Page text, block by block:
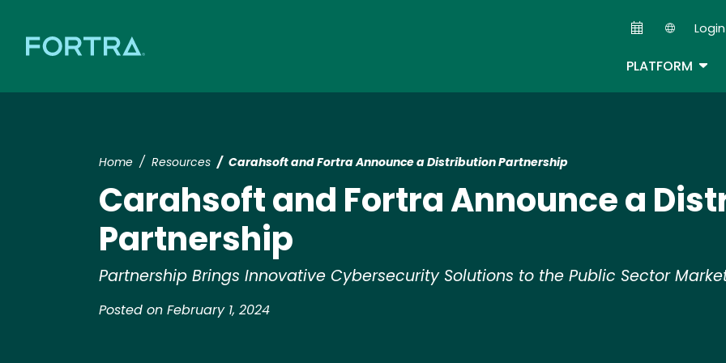
Login
PLATFORM
Home Resources Carahsoft and Fortra Announce a Distribution Partnership
Carahsoft and Fortra Announce a
Partnership
Partnership Brings Innovative Cybersecurity Solutions to the Public Sector
Posted on February 1, 2024